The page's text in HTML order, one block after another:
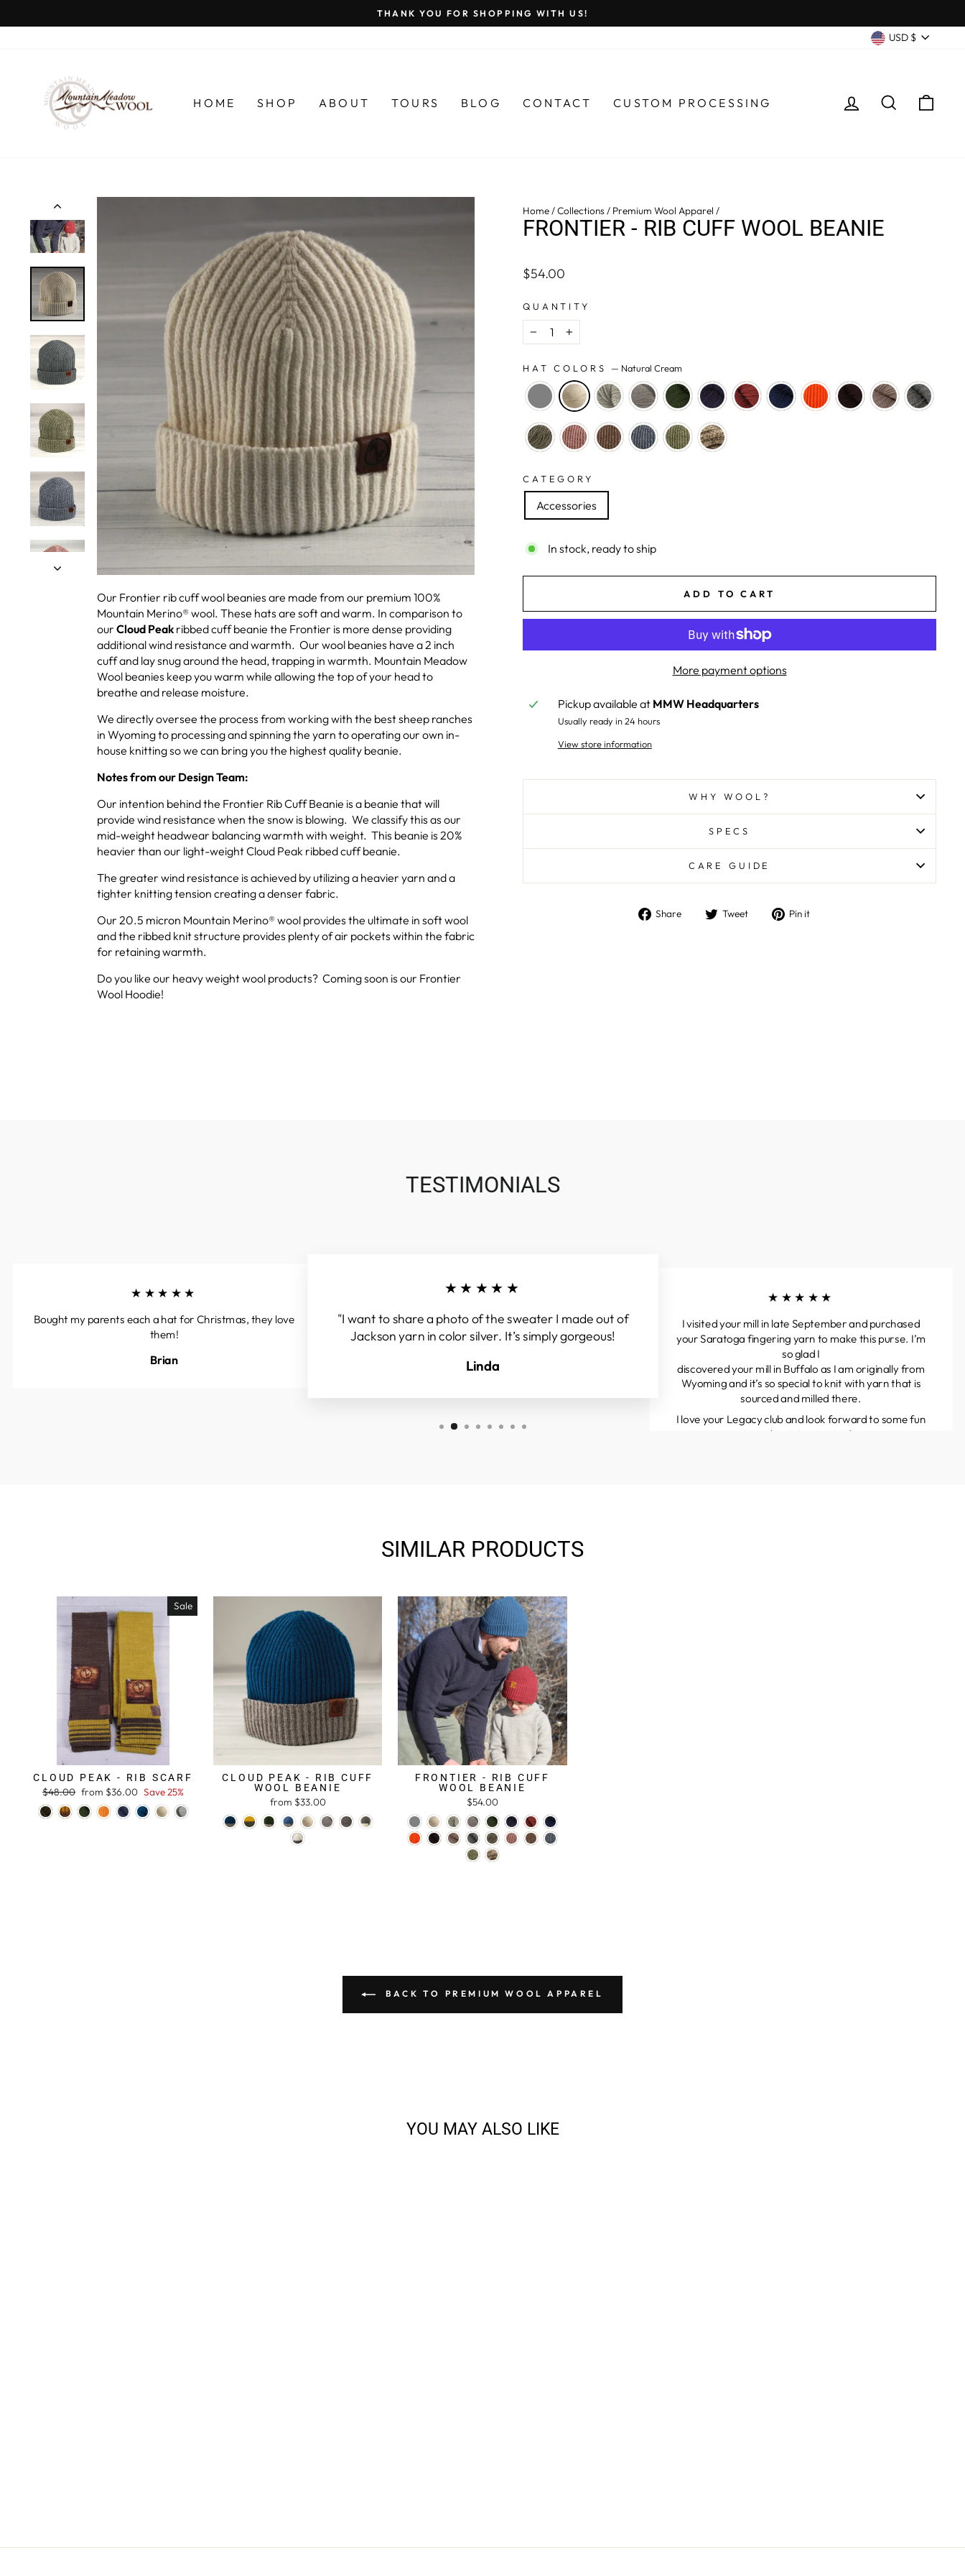
to
THANK YOU FOR SHOPPING WITH US!
USD $
HOME SHOP ABOUT TOURS BLOG CONTACT CUSTOM PROCESSING LOG INSEARCH
Our Frontier rib cuff wool beanies are made from our premium 100%
Mountain Merino® wool. These hats are soft and warm. In comparison to
our Cloud Peak ribbed cuff beanie the Frontier is more dense providing
additional wind resistance and warmth. Our wool beanies have a 2 inch
cuff and lay snug around the head, trapping in warmth. Mountain Meadow
Wool beanies keep you warm while allowing the top of your head to
breathe and release moisture.
We directly oversee the process from working with the best sheep ranches
in Wyoming to processing and spinning the yarn to operating our own in-
house knitting so we can bring you the highest quality beanie.
Notes from our Design Team:
Our intention behind the Frontier Rib Cuff Beanie is a beanie that will
provide wind resistance when the snow is blowing. We classify this as our
mid-weight headwear balancing warmth with weight. This beanie is 20%
heavier than our light-weight Cloud Peak ribbed cuff beanie.
The greater wind resistance is achieved by utilizing a heavier yarn and a
tighter knitting tension creating a denser fabric.
Our 20.5 micron Mountain Merino® wool provides the ultimate in soft wool
and the ribbed knit structure provides plenty of air pockets within the fabric
for retaining warmth.
Do you like our heavy weight wool products? Coming soon is our Frontier
Wool Hoodie!
Home/Collections/ Premium Wool Apparel /
FRONTIER - RIB CUFF WOOL BEANIE
Regular
$54.00
QUANTITY
− +
HAT COLORS — Natural Cream
CATEGORY
Accessories
In stock, ready to ship
ADD TO CART
More payment options
Pickup available at MMW Headquarters
Usually ready in 24 hours
View store information
WHY WOOL?
SPECS
CARE GUIDE
Share
Share Tweet
TweetPin it
TESTIMONIALS
★★★★★
Bought my parents each a hat for Christmas, they love
them!
Brian
★★★★★
"I want to share a photo of the sweater I made out of
Jackson yarn in color silver. It’s simply gorgeous!
Linda
★★★★★
I visited your mill in late September and purchased
your Saratoga fingering yarn to make this purse. I’m
so glad I
discovered your mill in Buffalo as I am originally from
Wyoming and it’s so special to knit with yarn that is
sourced and milled there.
I love your Legacy club and look forward to some fun
projects and great yarns to discover.
SIMILAR PRODUCTS
Sale
CLOUD PEAK - RIB SCARF
Regular
price
$48.00 Sale
price
from $36.00 Save 25%
CLOUD PEAK - RIB CUFF
WOOL BEANIE
from $33.00
FRONTIER - RIB CUFF
WOOL BEANIE
$54.00
BACK TO PREMIUM WOOL APPAREL
YOU MAY ALSO LIKE